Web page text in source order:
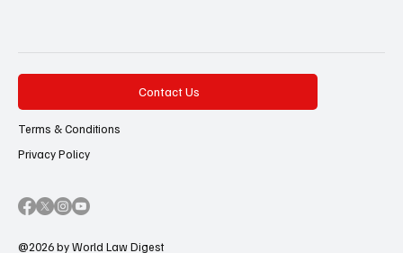
Contact Us
Terms & Conditions
Privacy Policy
@2026 by World Law Digest